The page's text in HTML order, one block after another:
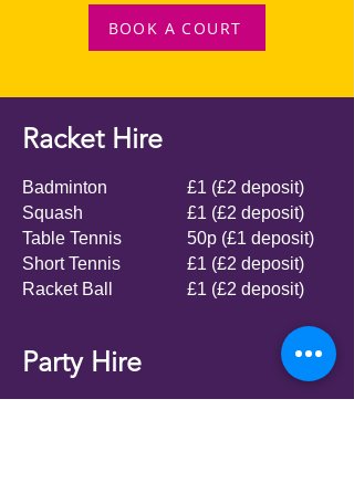
BOOK A COURT
Racket Hire
Badminton
Squash
Table Tennis
Short Tennis
Racket Ball
£1 (£2 deposit)
£1 (£2 deposit)
50p (£1 deposit)
£1 (£2 deposit)
£1 (£2 deposit)
Party Hire